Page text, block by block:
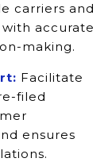
carriers and
accurate
making.
Facilitate
filed
ensures